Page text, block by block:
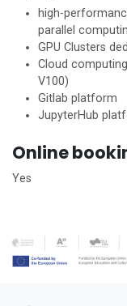
high-
parallel
GPU Clusters
Cloud
V100)
Gitlab platform
JupyterHub
Online
Yes